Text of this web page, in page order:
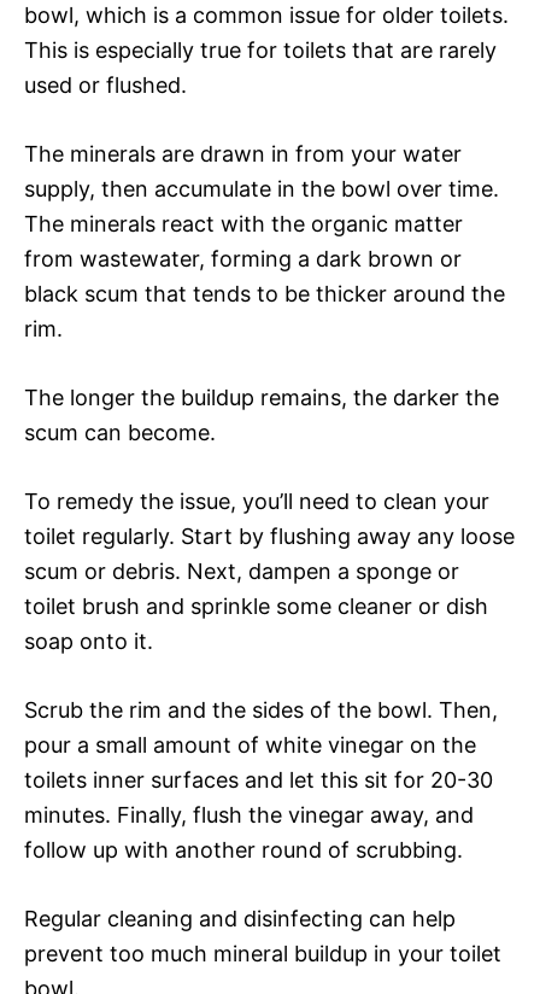
bowl, which is a common issue for older toilets.
This is especially true for toilets that are rarely
used or flushed.
The minerals are drawn in from your water
supply, then accumulate in the bowl over time.
The minerals react with the organic matter
from wastewater, forming a dark brown or
black scum that tends to be thicker around the
rim.
The longer the buildup remains, the darker the
scum can become.
To remedy the issue, you’ll need to clean your
toilet regularly. Start by flushing away any loose
scum or debris. Next, dampen a sponge or
toilet brush and sprinkle some cleaner or dish
soap onto it.
Scrub the rim and the sides of the bowl. Then,
pour a small amount of white vinegar on the
toilets inner surfaces and let this sit for 20-30
minutes. Finally, flush the vinegar away, and
follow up with another round of scrubbing.
Regular cleaning and disinfecting can help
prevent too much mineral buildup in your toilet
bowl.